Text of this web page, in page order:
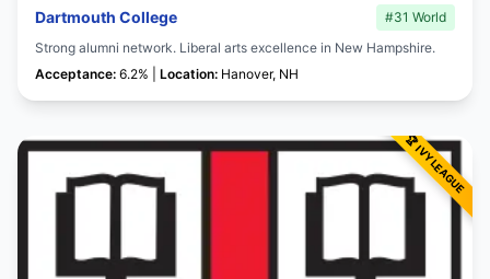
Dartmouth College
#31 World
Strong alumni network. Liberal arts excellence in New Hampshire.
Acceptance: 6.2% | Location: Hanover, NH